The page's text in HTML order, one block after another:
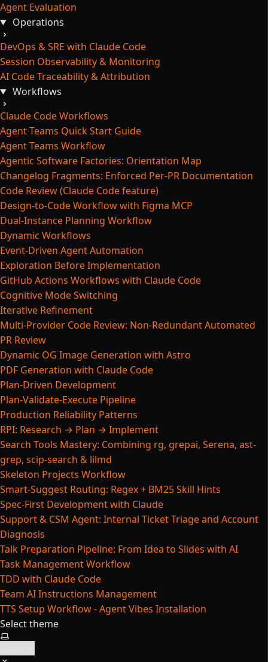
Agent Evaluation
Operations
DevOps & SRE with Claude Code
Session Observability & Monitoring
AI Code Traceability & Attribution
Workflows
Claude Code Workflows
Agent Teams Quick Start Guide
Agent Teams Workflow
Agentic Software Factories: Orientation Map
Changelog Fragments: Enforced Per-PR Documentation
Code Review (Claude Code feature)
Design-to-Code Workflow with Figma MCP
Dual-Instance Planning Workflow
Dynamic Workflows
Event-Driven Agent Automation
Exploration Before Implementation
GitHub Actions Workflows with Claude Code
Cognitive Mode Switching
Iterative Refinement
Multi-Provider Code Review: Non-Redundant Automated
PR Review
Dynamic OG Image Generation with Astro
PDF Generation with Claude Code
Plan-Driven Development
Plan-Validate-Execute Pipeline
Production Reliability Patterns
RPI: Research → Plan → Implement
Search Tools Mastery: Combining rg, grepai, Serena, ast-
grep, scip-search & lilmd
Skeleton Projects Workflow
Smart-Suggest Routing: Regex + BM25 Skill Hints
Spec-First Development with Claude
Support & CSM Agent: Internal Ticket Triage and Account
Diagnosis
Talk Preparation Pipeline: From Idea to Slides with AI
Task Management Workflow
TDD with Claude Code
Team AI Instructions Management
TTS Setup Workflow - Agent Vibes Installation
Select theme